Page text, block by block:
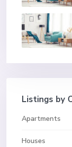
Listings by
Apartments
Houses